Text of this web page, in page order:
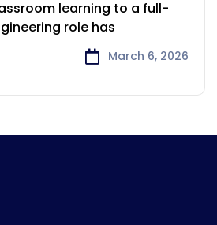
learning to a full-
role has
March 6, 2026